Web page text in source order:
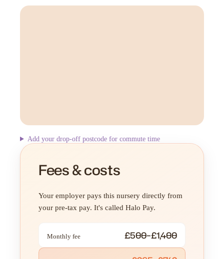
Add your drop-off postcode for commute time
Fees & costs
Your employer pays this nursery directly from
your pre-tax pay. It's called Halo Pay.
Monthly fee £500–£1,400